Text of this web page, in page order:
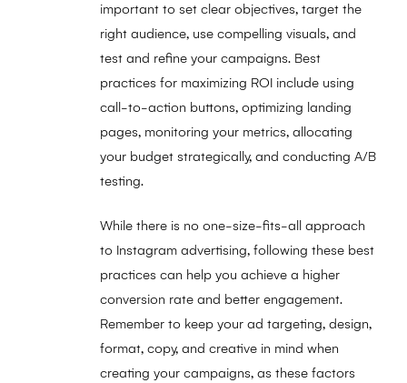
important to set clear objectives, target the
right audience, use compelling visuals, and
test and refine your campaigns. Best
practices for maximizing ROI include using
call-to-action buttons, optimizing landing
pages, monitoring your metrics, allocating
your budget strategically, and conducting A/B
testing.
While there is no one-size-fits-all approach
to Instagram advertising, following these best
practices can help you achieve a higher
conversion rate and better engagement.
Remember to keep your ad targeting, design,
format, copy, and creative in mind when
creating your campaigns, as these factors